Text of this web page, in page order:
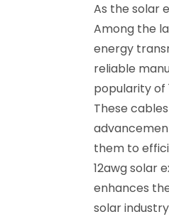
As the solar
Among the
energy
reliable
popularity of
These
them to
12awg solar
enhances
solar